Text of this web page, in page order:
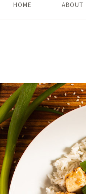
HOME ABOUT